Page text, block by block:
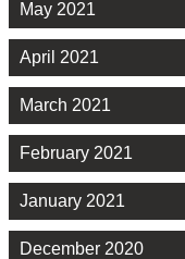
May 2021
April 2021
March 2021
February 2021
January 2021
December 2020